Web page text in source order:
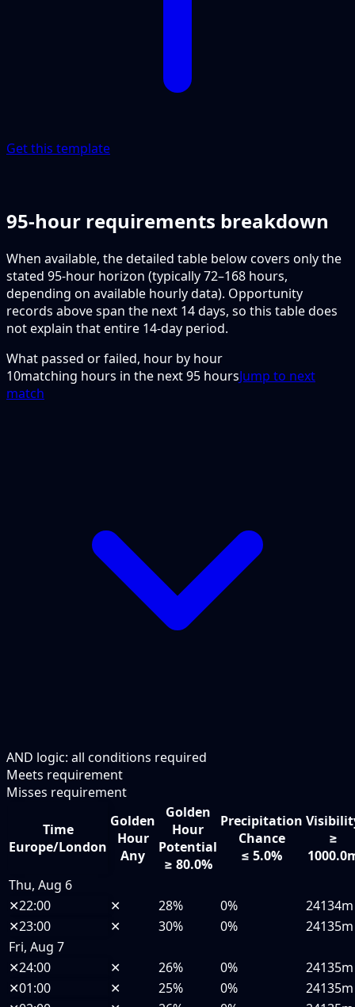
Get this template
95-hour requirements breakdown
When available, the detailed table below covers only the
stated 95-hour horizon (typically 72–168 hours,
depending on available hourly data). Opportunity
records above span the next 14 days, so this table does
not explain that entire 14-day period.
What passed or failed, hour by hour
10matching hours in the next95 hoursJump to next
match
AND logic: all conditions required
Meets requirement
Misses requirement
Time
Europe/London
Golden
Hour
Any
Golden
Hour
Potential
≥ 80.0%
Precipitation
Chance
≤ 5.0%
≥
Thu, Aug 6
✕22:00 ✕ 28% 0%
24134m
✕23:00 ✕ 30% 0%
24135m
Fri, Aug 7
✕24:00 ✕ 26% 0%
24135m
✕01:00 ✕ 25% 0%
24135m